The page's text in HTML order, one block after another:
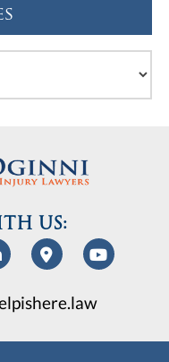
US: